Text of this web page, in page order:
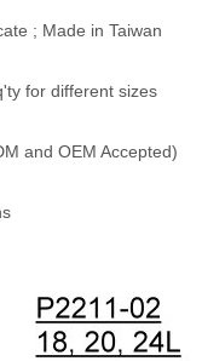
; Made in Taiwan
for different sizes
and OEM Accepted)